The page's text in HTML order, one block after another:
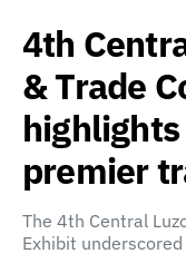
4th
& Trade
highlights
premier
The 4th Central
Exhibit